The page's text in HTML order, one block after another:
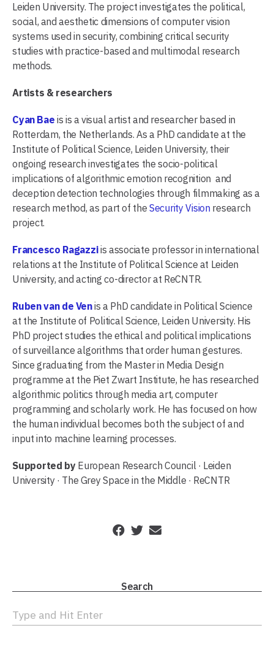
Leiden University. The project investigates the political,
social, and aesthetic dimensions of computer vision
systems used in security, combining critical security
studies with practice-based and multimodal research
methods.
Artists & researchers
Cyan Bae is is a visual artist and researcher based in
Rotterdam, the Netherlands. As a PhD candidate at the
Institute of Political Science, Leiden University, their
ongoing research investigates the socio-political
implications of algorithmic emotion recognition and
deception detection technologies through filmmaking as a
research method, as part of the Security Vision research
project.
Francesco Ragazziis associate professor in international
relations at the Institute of Political Science at Leiden
University, and acting co-director at ReCNTR.
Ruben van de Venis a PhD candidate in Political Science
at the Institute of Political Science, Leiden University. His
PhD project studies the ethical and political implications
of surveillance algorithms that order human gestures.
Since graduating from the Master in Media Design
programme at the Piet Zwart Institute, he has researched
algorithmic politics through media art, computer
programming and scholarly work. He has focused on how
the human individual becomes both the subject of and
input into machine learning processes.
Supported by European Research Council · Leiden
University · The Grey Space in the Middle · ReCNTR
Search